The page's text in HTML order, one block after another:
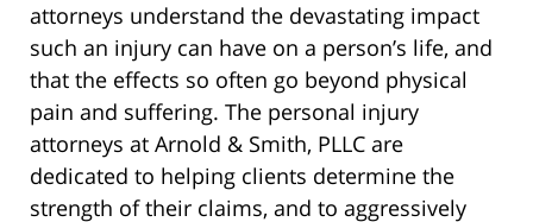
attorneys understand the devastating impact
such an injury can have on a person’s life, and
that the effects so often go beyond physical
pain and suffering. The personal injury
attorneys at Arnold & Smith, PLLC are
dedicated to helping clients determine the
strength of their claims, and to aggressively